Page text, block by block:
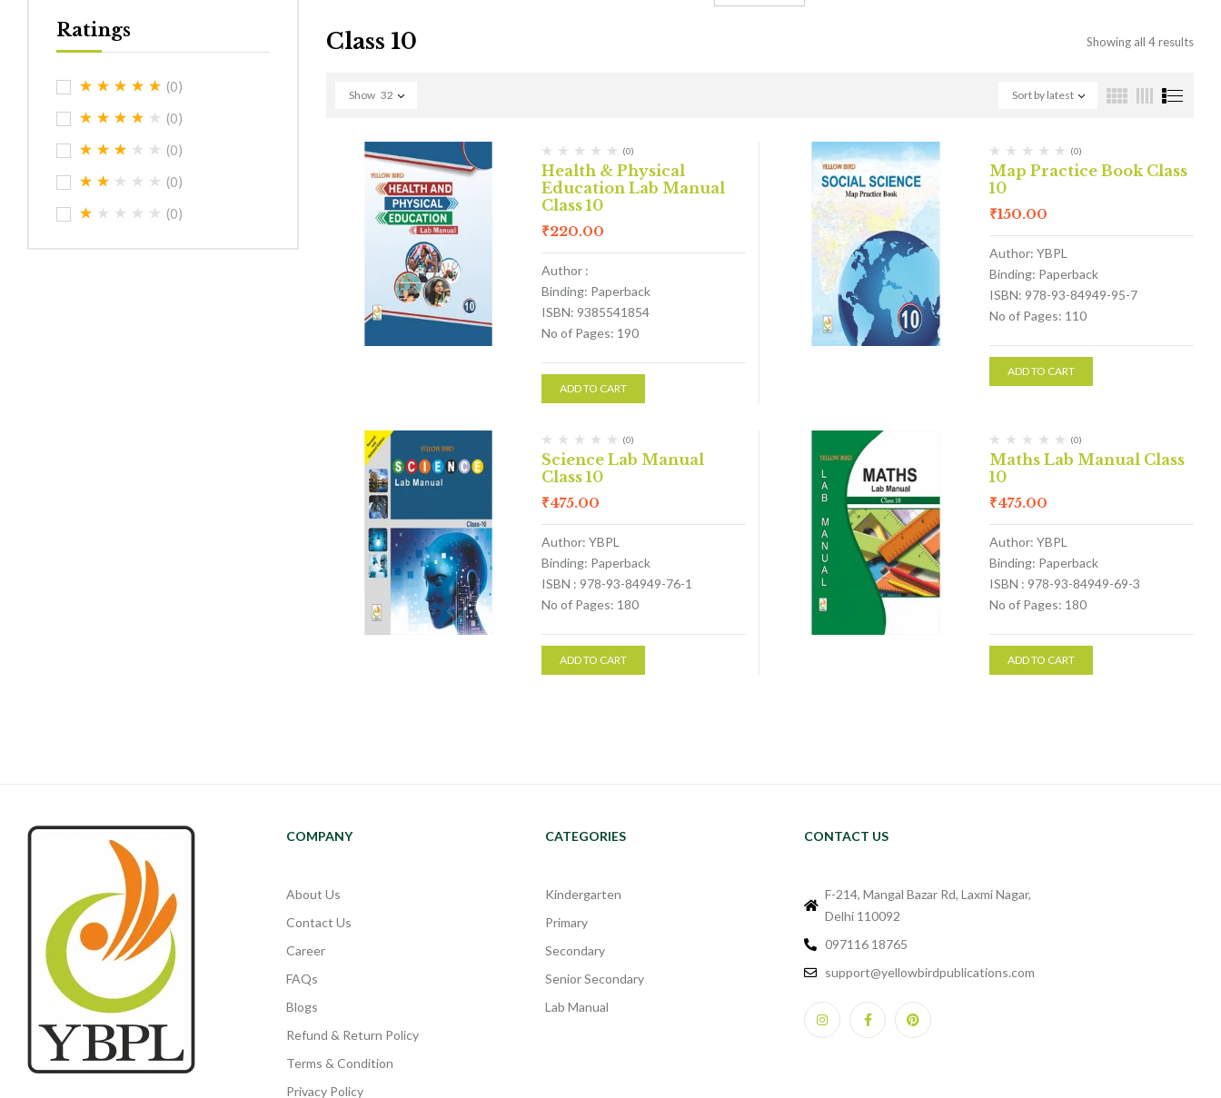
Ratings
(0)
(0)
(0)
(0)
(0)
Class 10 Showing all 4 results
Sort by latest
Show 32
(0)
Health & Physical
Education Lab Manual
Class 10
₹220.00
Author :
Binding: Paperback
ISBN: 9385541854
No of Pages: 190
ADD TO CART
(0)
Map Practice Book Class
10
₹150.00
Author: YBPL
Binding: Paperback
ISBN: 978-93-84949-95-7
No of Pages: 110
ADD TO CART
(0)
Science Lab Manual
Class 10
₹475.00
Author: YBPL
Binding: Paperback
ISBN : 978-93-84949-76-1
No of Pages: 180
ADD TO CART
(0)
Maths Lab Manual Class
10
₹475.00
Author: YBPL
Binding: Paperback
ISBN : 978-93-84949-69-3
No of Pages: 180
ADD TO CART
COMPANY
About Us
Contact Us
Career
FAQs
Blogs
Refund & Return Policy
Terms & Condition
Privacy Policy
CATEGORIES
Kindergarten
Primary
Secondary
Senior Secondary
Lab Manual
CONTACT US
F-214, Mangal Bazar Rd, Laxmi Nagar,
Delhi 110092
097116 18765
support@yellowbirdpublications.com